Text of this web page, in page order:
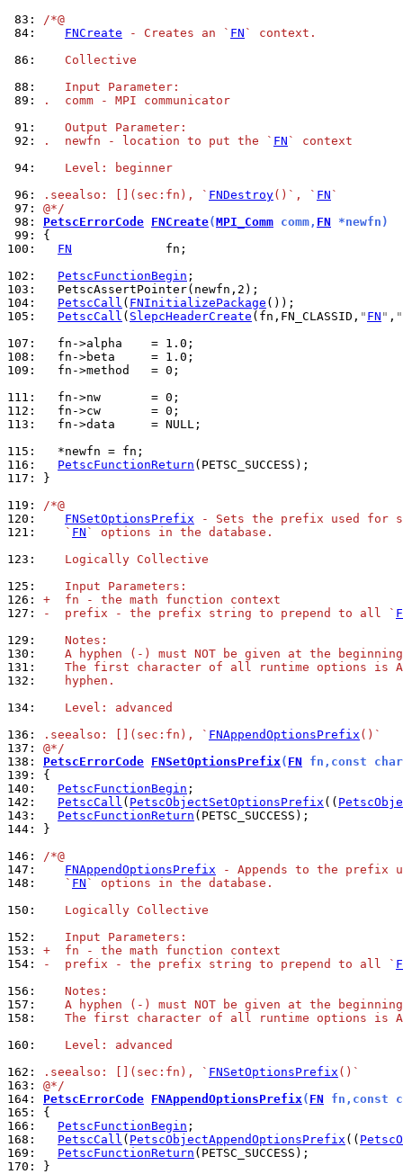
83: /*@
84:
FNCreate - Creates an ` FN ` context.
86:
   Collective
88:
   Input Parameter:
89:
.  comm - MPI communicator
91:
   Output Parameter:
92:
.  newfn - location to put the ` FN ` context
94:
   Level: beginner
96:
.seealso: [](sec:fn), ` FNDestroy()`, ` FN `
97: @*/
98: PetscErrorCode FNCreate(MPI_Comm comm, FN *newfn)
99:
100:
FN
             fn;
102:
PetscFunctionBegin
103:
104:
PetscCall ( FNInitializePackage
105:
PetscCall ( SlepcHeaderCreate (fn,FN_CLASSID, " FN " ,
107:
108:
109:
  fn->method   = 0;
111:
112:
113:
  fn->data     = NULL;
115:
116:
PetscFunctionReturn
117:
}
119: /*@
120:
FNSetOptionsPrefix - Sets the prefix used for
121:
   `
FN ` options in the database.
123:
   Logically Collective
125:
   Input Parameters:
126: +  fn - the math function context
127:
-  prefix - the prefix string to prepend to all `
129:
   Notes:
130:
A hyphen (-) must NOT be given at the
131:
The first character of all runtime options is
132:
   hyphen.
134:
   Level: advanced
136:
.seealso: [](sec:fn), ` FNAppendOptionsPrefix ()`
137: @*/
138: PetscErrorCode FNSetOptionsPrefix( FN fn,const
139:
140:
PetscFunctionBegin
142:
PetscCall ( PetscObjectSetOptionsPrefix ((
143:
PetscFunctionReturn
144:
}
146: /*@
147:
FNAppendOptionsPrefix - Appends to the prefix
148:
   `
FN ` options in the database.
150:
   Logically Collective
152:
   Input Parameters:
153: +  fn - the math function context
154:
-  prefix - the prefix string to prepend to all `
156:
   Notes:
157:
A hyphen (-) must NOT be given at the
158:
The first character of all runtime options is
160:
   Level: advanced
162:
.seealso: [](sec:fn), ` FNSetOptionsPrefix ()`
163: @*/
164: PetscErrorCode FNAppendOptionsPrefix( FN fn,const
165:
166:
PetscFunctionBegin
168:
PetscCall ( PetscObjectAppendOptionsPrefix ((
169:
PetscFunctionReturn
170:
}